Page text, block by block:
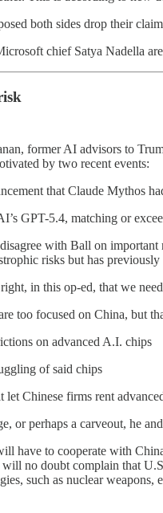
both sides drop their
chief Satya Nadella
former AI advisors to
by two recent events:
that Claude Mythos
GPT-5.4, matching or
with Ball on
risks but has
in this op-ed, that we
too focused on China, but
on advanced A.I. chips
of said chips
let Chinese firms rent
or perhaps a carveout, he
have to cooperate with
no doubt complain that
such as nuclear